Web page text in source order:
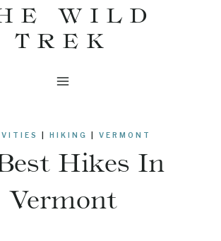
WILD
TREK
HIKING VERMONT
Hikes In
Vermont